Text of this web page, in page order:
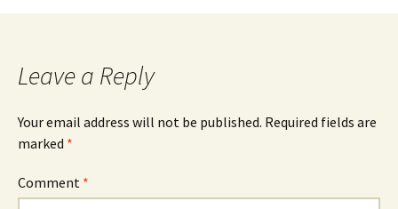
Leave a Reply
Your email address will not be published. Required fields are
marked *
Comment *